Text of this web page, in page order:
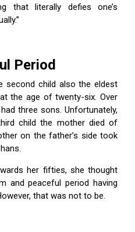
that literally defies one’s
Period
second child also the eldest
the age of twenty-six. Over
three sons. Unfortunately,
child the mother died of
on the father’s side took
her fifties, she thought
and peaceful period having
that was not to be.